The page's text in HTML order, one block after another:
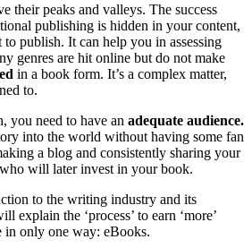
their peaks and valleys. The success
publishing is hidden in your content,
publish. It can help you in assessing
genres are hit online but do not make
in a book form. It’s a complex matter,
to.
you need to have an adequate audience.
into the world without having some fan
a blog and consistently sharing your
who will later invest in your book.
to the writing industry and its
explain the ‘process’ to earn ‘more’
in only one way: eBooks.